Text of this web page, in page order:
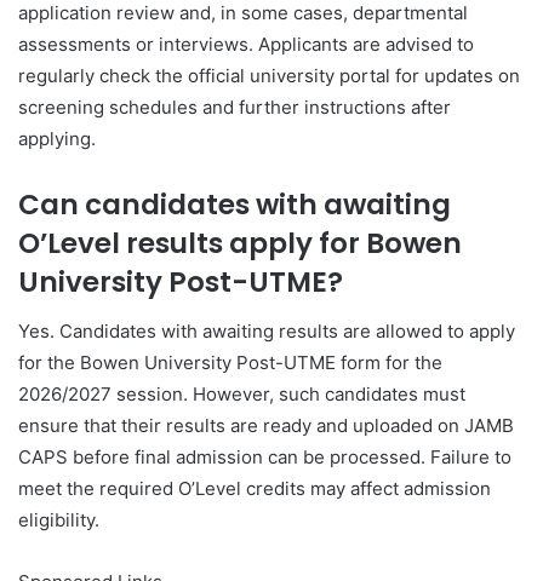
application review and, in some cases, departmental
assessments or interviews. Applicants are advised to
regularly check the official university portal for updates on
screening schedules and further instructions after
applying.
Can candidates with awaiting
O’Level results apply for Bowen
University Post-UTME?
Yes. Candidates with awaiting results are allowed to apply
for the Bowen University Post-UTME form for the
2026/2027 session. However, such candidates must
ensure that their results are ready and uploaded on JAMB
CAPS before final admission can be processed. Failure to
meet the required O’Level credits may affect admission
eligibility.